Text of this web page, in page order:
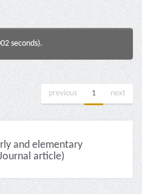
seconds).
previous 1 next
and elementary
article)